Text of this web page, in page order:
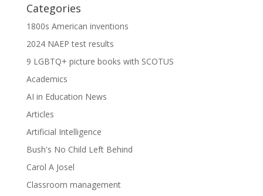
Categories
1800s American inventions
2024 NAEP test results
9 LGBTQ+ picture books with SCOTUS
Academics
AI in Education News
Articles
Artificial Intelligence
Bush's No Child Left Behind
Carol A Josel
Classroom management